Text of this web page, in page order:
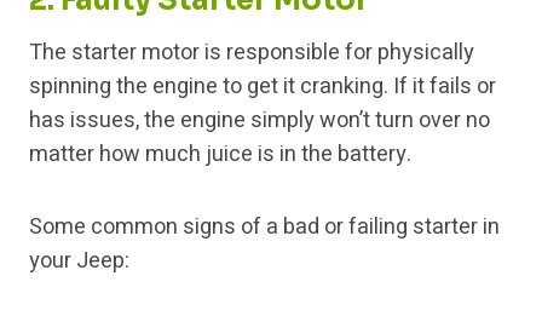
The starter motor is responsible for physically
spinning the engine to get it cranking. If it fails or
has issues, the engine simply won’t turn over no
matter how much juice is in the battery.
Some common signs of a bad or failing starter in
your Jeep: